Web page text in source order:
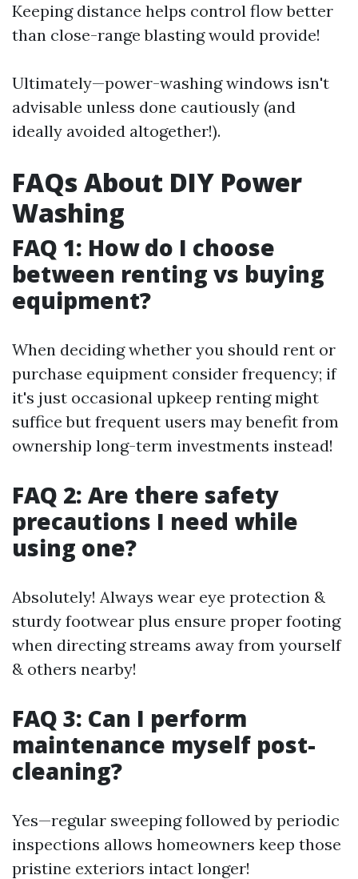
Keeping distance helps control flow better
than close-range blasting would provide!
Ultimately—power-washing windows isn't
advisable unless done cautiously (and
ideally avoided altogether!).
FAQs About DIY Power
Washing
FAQ 1: How do I choose
between renting vs buying
equipment?
When deciding whether you should rent or
purchase equipment consider frequency; if
it's just occasional upkeep renting might
suffice but frequent users may benefit from
ownership long-term investments instead!
FAQ 2: Are there safety
precautions I need while
using one?
Absolutely! Always wear eye protection &
sturdy footwear plus ensure proper footing
when directing streams away from yourself
& others nearby!
FAQ 3: Can I perform
maintenance myself post-
cleaning?
Yes—regular sweeping followed by periodic
inspections allows homeowners keep those
pristine exteriors intact longer!